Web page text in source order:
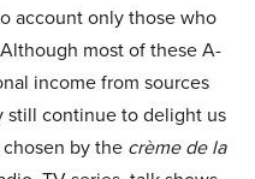
account only those who
most of these A-
income from sources
still continue to delight us
by the crème de la